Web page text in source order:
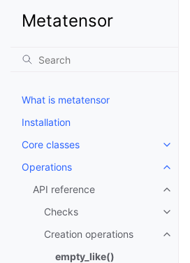
Metatensor
What is metatensor
Installation
Core classes
Operations
API reference
Checks
Creation operations
empty_like()